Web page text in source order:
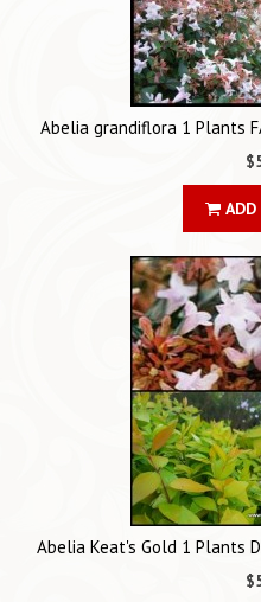
Abelia grandiflora 1 Plants
ADD
Abelia Keat's Gold 1 Plants